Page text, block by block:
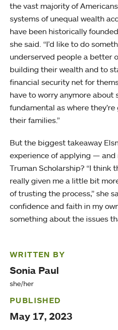
the vast majority of
systems of unequal wealth
have been historically
she said. “I’d like to do
underserved people a better
building their wealth and to
financial security net for
have to worry anymore about
fundamental as where
their families.”
But the biggest takeaway
experience of applying —
Truman Scholarship? “I think
really given me a little bit
of trusting the process,” she
confidence and faith in my
something about the issues
WRITTEN BY
Sonia Paul
she/her
PUBLISHED
May 17, 2023